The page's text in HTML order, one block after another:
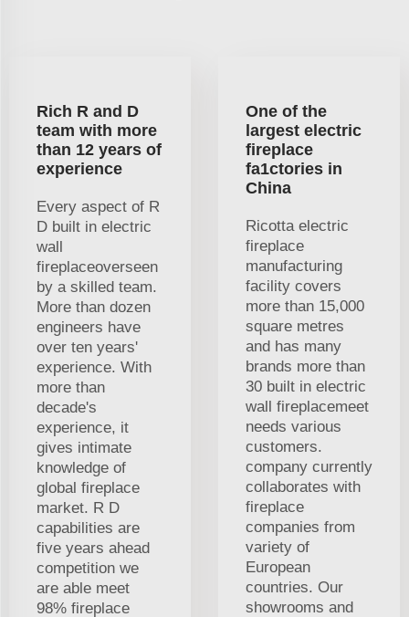
Rich R and D
team with more
than 12 years of
experience
Every aspect of R
D built in electric
wall
fireplaceoverseen
by a skilled team.
More than dozen
engineers have
over ten years'
experience. With
more than
decade's
experience, it
gives intimate
knowledge of
global fireplace
market. R D
capabilities are
five years ahead
competition we
are able meet
98% fireplace
One of the
largest electric
fireplace
fa1ctories in
China
Ricotta electric
fireplace
manufacturing
facility covers
more than 15,000
square metres
and has many
brands more than
30 built in electric
wall fireplacemeet
needs various
customers.
company currently
collaborates with
fireplace
companies from
variety of
European
countries. Our
showrooms and